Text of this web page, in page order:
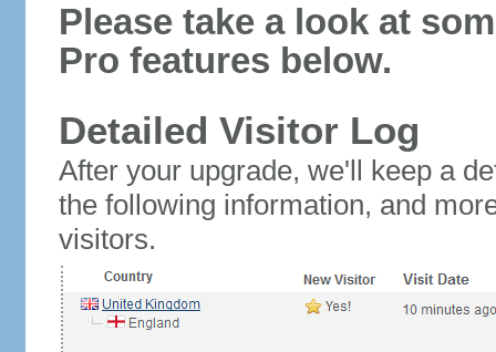
Please take a look at
Pro features below.
Detailed Visitor Log
After your upgrade, we'll keep a
the following information, and
visitors.